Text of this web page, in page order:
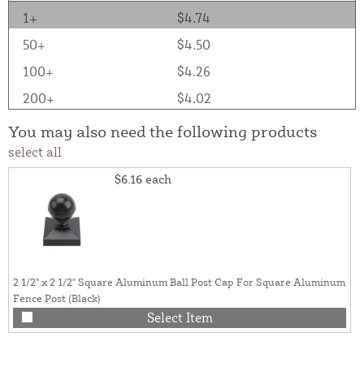
1+
$4.74
50+
$4.50
100+
$4.26
200+
$4.02
You may also need the following products
select all
$6.16 each
2 1/2" x 2 1/2" Square Aluminum Ball Post Cap For Square Aluminum
Fence Post (Black)
Select Item